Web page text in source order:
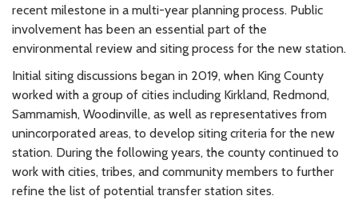
recent milestone in a multi-year planning process. Public
involvement has been an essential part of the
environmental review and siting process for the new station.
Initial siting discussions began in 2019, when King County
worked with a group of cities including Kirkland, Redmond,
Sammamish, Woodinville, as well as representatives from
unincorporated areas, to develop siting criteria for the new
station. During the following years, the county continued to
work with cities, tribes, and community members to further
refine the list of potential transfer station sites.